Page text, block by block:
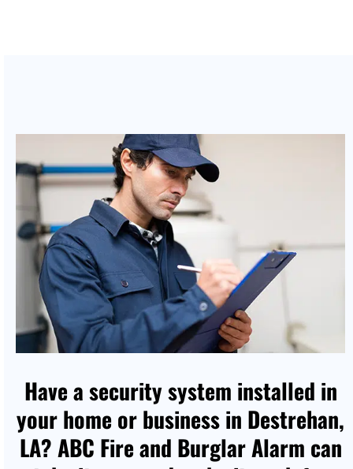
Have a security system installed in
your home or business in Destrehan,
LA? ABC Fire and Burglar Alarm can